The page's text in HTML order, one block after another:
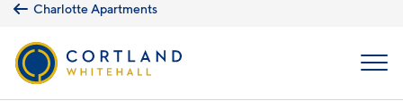
Charlotte Apartments